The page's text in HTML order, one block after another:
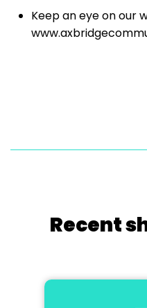
Keep an eye on our
Recent